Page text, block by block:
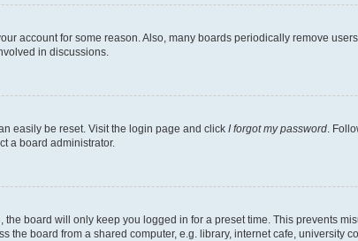
account for some reason. Also, many boards periodically remove
in discussions.
easily be reset. Visit the login page and click I forgot my password.
a board administrator.
the board will only keep you logged in for a preset time. This prevents
the board from a shared computer, e.g. library, internet cafe, university